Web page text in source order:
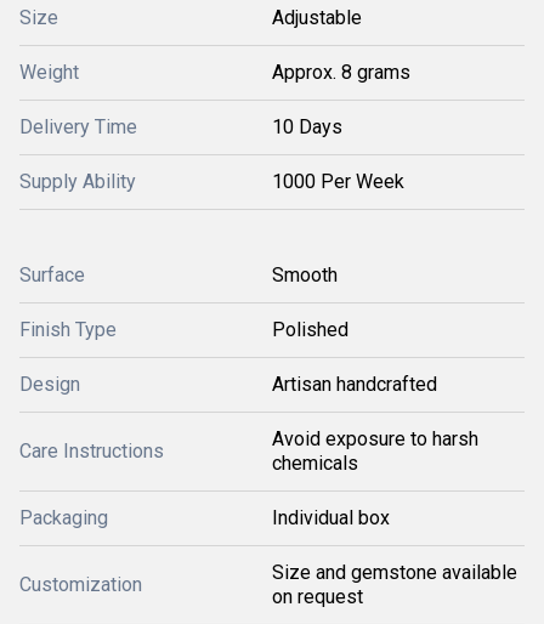
Size Adjustable
Weight Approx. 8 grams
Delivery Time 10 Days
Supply Ability 1000 Per Week
Surface Smooth
Finish Type Polished
Design Artisan handcrafted
Care Instructions
Avoid exposure to harsh
chemicals
Packaging Individual box
Customization
Size and gemstone available
on request